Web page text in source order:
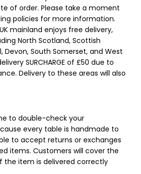
of order. Please take a moment
policies for more information.
mainland enjoys free delivery,
North Scotland, Scottish
Devon, South Somerset, and West
SURCHARGE of £50 due to
Delivery to these areas will also
to double-check your
every table is handmade to
to accept returns or exchanges
items. Customers will cover the
the item is delivered correctly